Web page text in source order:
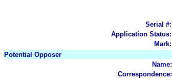
Serial #:
Application Status:
Mark:
Potential Opposer
Name:
Correspondence: